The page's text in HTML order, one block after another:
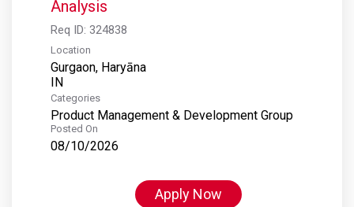
Analysis
Req ID: 324838
Location
Gurgaon, Haryāna
Categories
Product Management & Development Group
Posted On
08/10/2026
Apply Now